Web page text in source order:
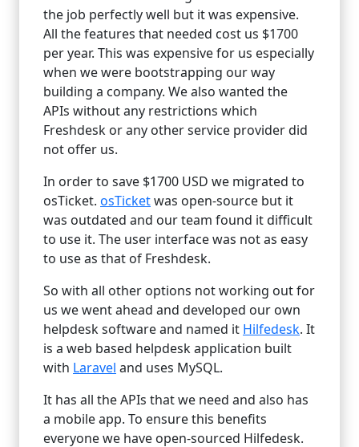
the job perfectly well but it was expensive.
All the features that needed cost us $1700
per year. This was expensive for us especially
when we were bootstrapping our way
building a company. We also wanted the
APIs without any restrictions which
Freshdesk or any other service provider did
not offer us.
In order to save $1700 USD we migrated to
osTicket. osTicketwas open-source but it
was outdated and our team found it difficult
to use it. The user interface was not as easy
to use as that of Freshdesk.
So with all other options not working out for
us we went ahead and developed our own
helpdesk software and named it Hilfedesk. It
is a web based helpdesk application built
with Laravel and uses MySQL.
It has all the APIs that we need and also has
a mobile app. To ensure this benefits
everyone we have open-sourced Hilfedesk.